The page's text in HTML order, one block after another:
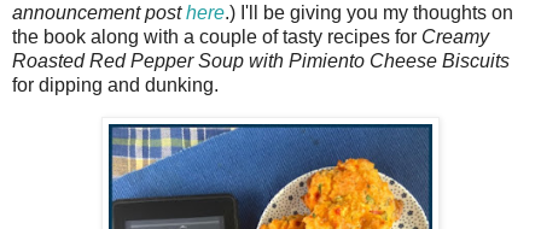
announcement post here.) I'll be giving you my thoughts on
the book along with a couple of tasty recipes for Creamy
Roasted Red Pepper Soup with Pimiento Cheese Biscuits
for dipping and dunking.